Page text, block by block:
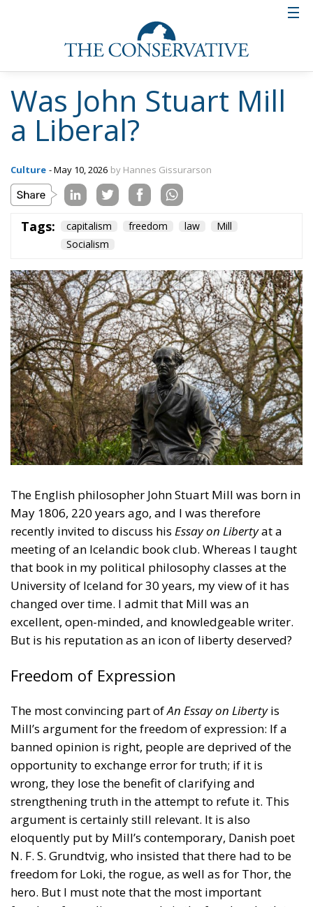
Was John Stuart Mill
a Liberal?
Culture - May 10, 2026 by Hannes Gissurarson
Tags: capitalism freedom law
Mill
Socialism
The English philosopher John Stuart Mill was born in
May 1806, 220 years ago, and I was therefore
recently invited to discuss his Essay on Libertyat a
meeting of an Icelandic book club. Whereas I taught
that book in my political philosophy classes at the
University of Iceland for 30 years, my view of it has
changed over time. I admit that Mill was an
excellent, open-minded, and knowledgeable writer.
But is his reputation as an icon of liberty deserved?
Freedom of Expression
The most convincing part ofAn Essay on Libertyis
Mill’s argument for the freedom of expression: If a
banned opinion is right, people are deprived of the
opportunity to exchange error for truth; if it is
wrong, they lose the benefit of clarifying and
strengthening truth in the attempt to refute it. This
argument is certainly still relevant. It is also
eloquently put by Mill’s contemporary, Danish poet
N. F. S. Grundtvig, who insisted that there had to be
freedom for Loki, the rogue, as well as for Thor, the
hero. But I must note that the most important